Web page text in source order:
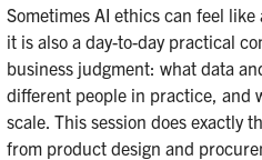
Sometimes AI ethics can feel
it is also a day-to-day practical
business judgment: what data
different people in practice, and
scale. This session does exactly
from product design and